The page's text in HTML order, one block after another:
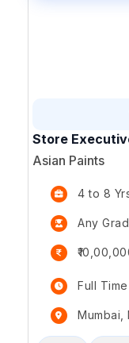
Store
Asian Paints
4 to 8
Any
Full Time
Mumbai,